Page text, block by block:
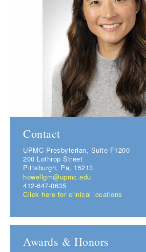
Contact
UPMC Presbyterian, Suite F1200
200 Lothrop Street
Pittsburgh, Pa, 15213
howellgm@upmc.edu
412-647-0635
Click here for clinical locations
Awards & Honors